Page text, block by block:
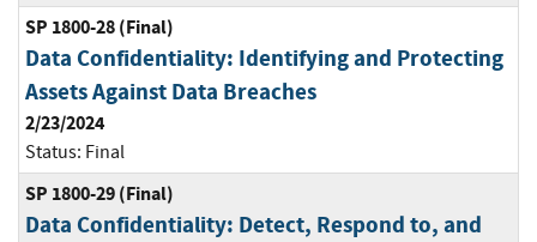
SP 1800-28 (Final)
Data Confidentiality: Identifying and Protecting
Assets Against Data Breaches
2/23/2024
Status: Final
SP 1800-29 (Final)
Data Confidentiality: Detect, Respond to, and